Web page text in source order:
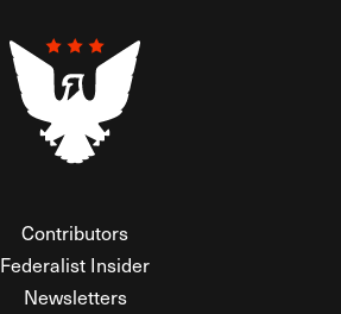
Contributors
Federalist Insider
Newsletters